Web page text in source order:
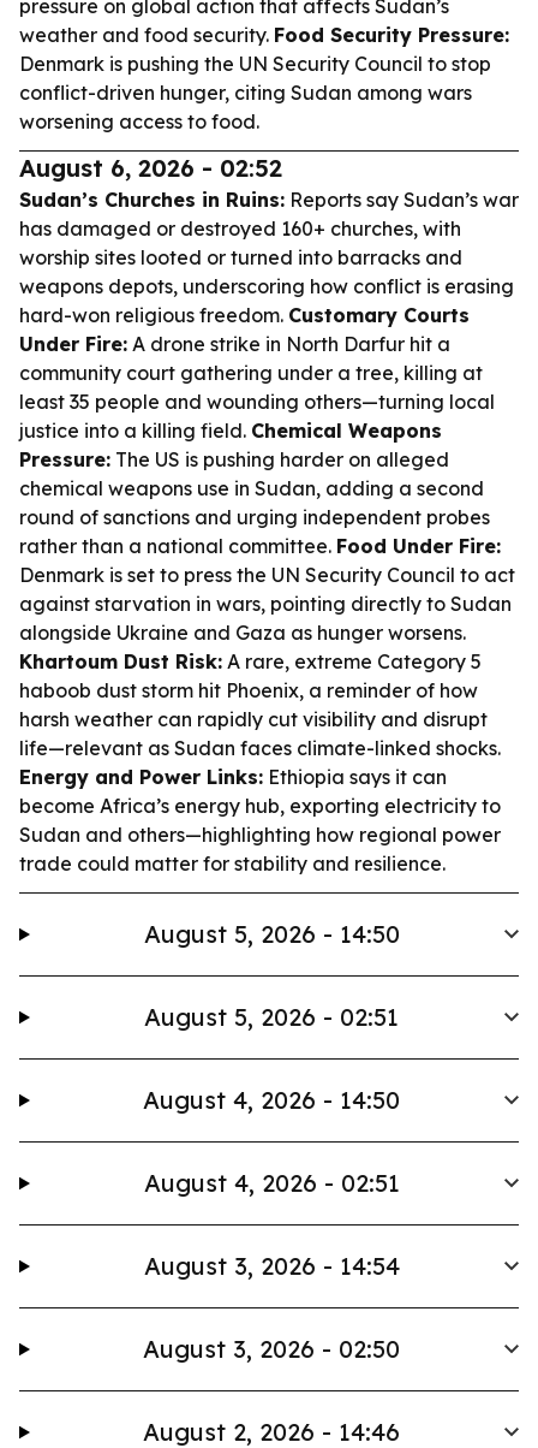
pressure on global action that affects Sudan’s
weather and food security. Food Security Pressure:
Denmark is pushing the UN Security Council to stop
conflict-driven hunger, citing Sudan among wars
worsening access to food.
August 6, 2026 - 02:52
Sudan’s Churches in Ruins: Reports say Sudan’s war
has damaged or destroyed 160+ churches, with
worship sites looted or turned into barracks and
weapons depots, underscoring how conflict is erasing
hard-won religious freedom. Customary Courts
Under Fire: A drone strike in North Darfur hit a
community court gathering under a tree, killing at
least 35 people and wounding others—turning local
justice into a killing field. Chemical Weapons
Pressure: The US is pushing harder on alleged
chemical weapons use in Sudan, adding a second
round of sanctions and urging independent probes
rather than a national committee. Food Under Fire:
Denmark is set to press the UN Security Council to act
against starvation in wars, pointing directly to Sudan
alongside Ukraine and Gaza as hunger worsens.
Khartoum Dust Risk: A rare, extreme Category 5
haboob dust storm hit Phoenix, a reminder of how
harsh weather can rapidly cut visibility and disrupt
life—relevant as Sudan faces climate-linked shocks.
Energy and Power Links: Ethiopia says it can
become Africa’s energy hub, exporting electricity to
Sudan and others—highlighting how regional power
trade could matter for stability and resilience.
August 5, 2026 - 14:50
August 5, 2026 - 02:51
August 4, 2026 - 14:50
August 4, 2026 - 02:51
August 3, 2026 - 14:54
August 3, 2026 - 02:50
August 2, 2026 - 14:46